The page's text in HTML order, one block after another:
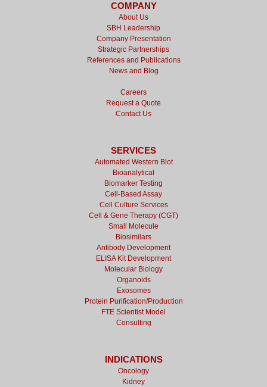
COMPANY
About Us
SBH Leadership
Company Presentation
Strategic Partnerships
References and Publications
News and Blog
Careers
Request a Quote
Contact Us
SERVICES
Automated Western Blot
Bioanalytical
Biomarker Testing
Cell-Based Assay
Cell Culture Services
Cell & Gene Therapy (CGT)
Small Molecule
Biosimilars
Antibody Development
ELISA Kit Development
Molecular Biology
Organoids
Exosomes
Protein Purification/Production
FTE Scientist Model
Consulting
INDICATIONS
Oncology
Kidney